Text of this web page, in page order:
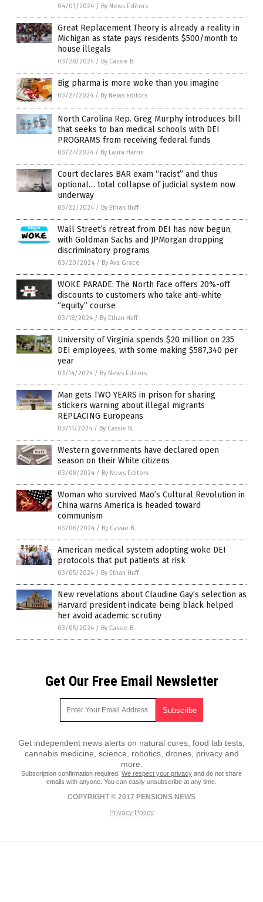
04/01/2024 / By News Editors
Great Replacement Theory is already a reality in
Michigan as state pays residents $500/month to
house illegals
03/28/2024 / By Cassie B.
Big pharma is more woke than you imagine
03/27/2024 / By News Editors
North Carolina Rep. Greg Murphy introduces bill
that seeks to ban medical schools with DEI
PROGRAMS from receiving federal funds
03/27/2024 / By Laura Harris
Court declares BAR exam “racist” and thus
optional… total collapse of judicial system now
underway
03/22/2024 / By Ethan Huff
Wall Street’s retreat from DEI has now begun,
with Goldman Sachs and JPMorgan dropping
discriminatory programs
03/20/2024 / By Ava Grace
WOKE PARADE: The North Face offers 20%-off
discounts to customers who take anti-white
“equity” course
03/18/2024 / By Ethan Huff
University of Virginia spends $20 million on 235
DEI employees, with some making $587,340 per
year
03/14/2024 / By News Editors
Man gets TWO YEARS in prison for sharing
stickers warning about illegal migrants
REPLACING Europeans
03/11/2024 / By Cassie B.
Western governments have declared open
season on their White citizens
03/08/2024 / By News Editors
Woman who survived Mao’s Cultural Revolution in
China warns America is headed toward
communism
03/06/2024 / By Cassie B.
American medical system adopting woke DEI
protocols that put patients at risk
03/05/2024 / By Ethan Huff
New revelations about Claudine Gay’s selection as
Harvard president indicate being black helped
her avoid academic scrutiny
03/05/2024 / By Cassie B.
Get Our Free Email Newsletter
Get independent news alerts on natural cures, food lab tests,
cannabis medicine, science, robotics, drones, privacy and
more.
Subscription confirmation required. We respect your privacy and do not share
emails with anyone. You can easily unsubscribe at any time.
COPYRIGHT © 2017 PENSIONS NEWS
Privacy Policy